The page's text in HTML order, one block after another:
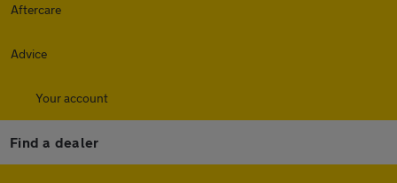
Aftercare
Advice
Your account
Find a dealer